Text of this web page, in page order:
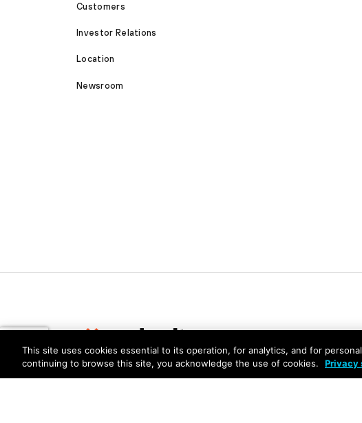
Customers
Investor Relations
Location
Newsroom
PrivacyTrust CenterTerms of UseDocuments
This site uses cookies essential to its operation, for analytics, and for
continuing to browse this site, you acknowledge the use of cookies.
Privacy